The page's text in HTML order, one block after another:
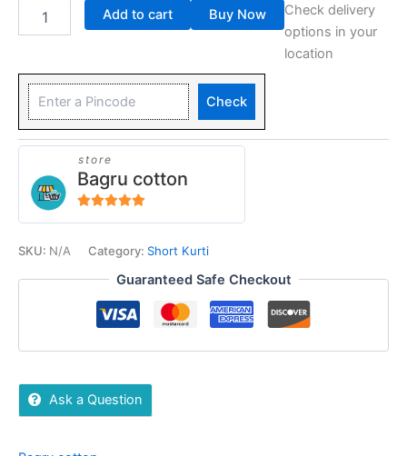
Add to cart Buy Now
Check delivery
options in your
location
Check
store
Bagru cotton
SKU: N/A Category: Short Kurti
Guaranteed Safe Checkout
Ask a Question